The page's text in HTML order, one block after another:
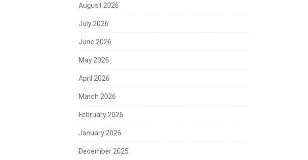
August 2026
July 2026
June 2026
May 2026
April 2026
March 2026
February 2026
January 2026
December 2025